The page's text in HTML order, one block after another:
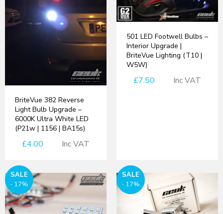
BriteVue 382 Reverse
Light Bulb Upgrade –
6000K Ultra White LED
(P21w | 1156 | BA15s)
£4.00 Inc VAT
501 LED Footwell Bulbs –
Interior Upgrade |
BriteVue Lighting (T10 |
W5W)
£7.50 Inc VAT
SALE
- 17%
SALE
- 17%